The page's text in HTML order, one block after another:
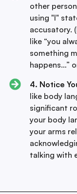
other
using "I"
accusatory.
like “you
something
happens…”
4. Notice
like body
significant
your body
your arms
talking with